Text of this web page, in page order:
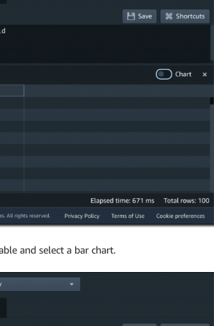
and select a bar chart.